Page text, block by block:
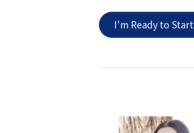
I'm Ready to Start